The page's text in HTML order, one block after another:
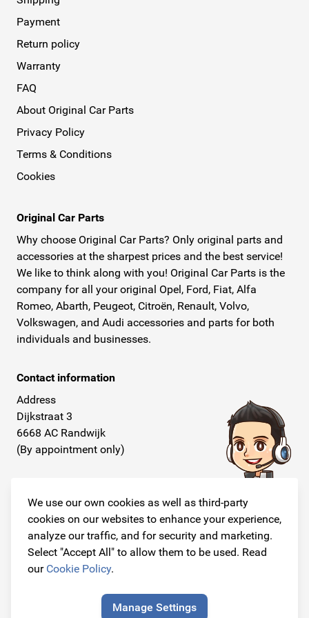
We use our own cookies as well as third-party
cookies on our websites to enhance your experience,
analyze our traffic, and for security and marketing.
Select "Accept All" to allow them to be used. Read
our Cookie Policy.
Manage Settings
Payment
Return policy
Warranty
FAQ
About Original Car Parts
Privacy Policy
Terms & Conditions
Cookies
Original Car Parts
Why choose Original Car Parts? Only original parts and
accessories at the sharpest prices and the best service!
We like to think along with you! Original Car Parts is the
company for all your original Opel, Ford, Fiat, Alfa
Romeo, Abarth, Peugeot, Citroën, Renault, Volvo,
Volkswagen, and Audi accessories and parts for both
individuals and businesses.
Contact information
Address
Dijkstraat 3
6668 AC Randwijk
(By appointment only)
+31 26 234 00 50
E-mail
info@originalcarparts.nl